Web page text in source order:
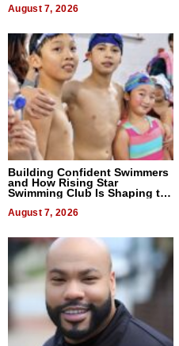
August 7, 2026
Building Confident Swimmers
and How Rising Star
Swimming Club Is Shaping the
August 7, 2026